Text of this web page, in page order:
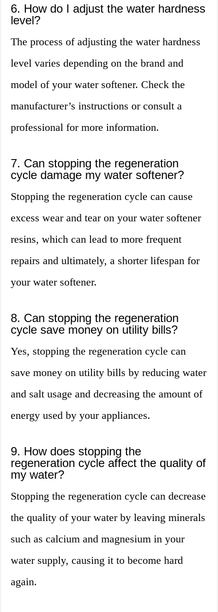
6. How do I adjust the water hardness
level?
The process of adjusting the water hardness
level varies depending on the brand and
model of your water softener. Check the
manufacturer’s instructions or consult a
professional for more information.
7. Can stopping the regeneration
cycle damage my water softener?
Stopping the regeneration cycle can cause
excess wear and tear on your water softener
resins, which can lead to more frequent
repairs and ultimately, a shorter lifespan for
your water softener.
8. Can stopping the regeneration
cycle save money on utility bills?
Yes, stopping the regeneration cycle can
save money on utility bills by reducing water
and salt usage and decreasing the amount of
energy used by your appliances.
9. How does stopping the
regeneration cycle affect the quality of
my water?
Stopping the regeneration cycle can decrease
the quality of your water by leaving minerals
such as calcium and magnesium in your
water supply, causing it to become hard
again.